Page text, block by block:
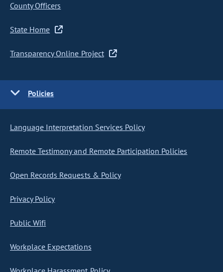
County Officers
State Home
Transparency Online Project
Policies
Language Interpretation Services Policy
Remote Testimony and Remote Participation Policies
Open Records Requests & Policy
Privacy Policy
Public Wifi
Workplace Expectations